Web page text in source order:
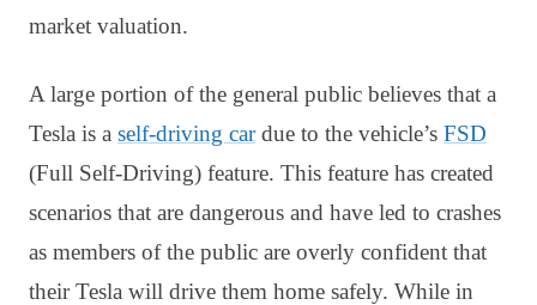
market valuation.
A large portion of the general public believes that a
Tesla is a self-driving cardue to the vehicle’s FSD
(Full Self-Driving) feature. This feature has created
scenarios that are dangerous and have led to crashes
as members of the public are overly confident that
their Tesla will drive them home safely. While in